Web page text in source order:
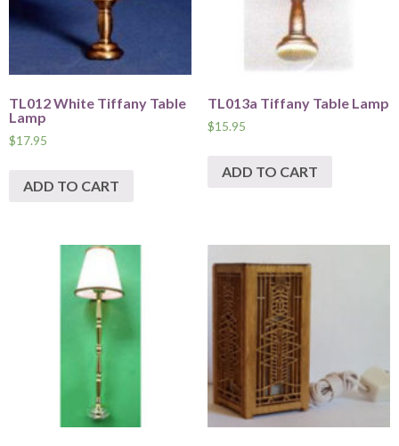
TL012 White Tiffany Table
Lamp
$17.95
ADD TO CART
TL013a Tiffany Table Lamp
$15.95
ADD TO CART